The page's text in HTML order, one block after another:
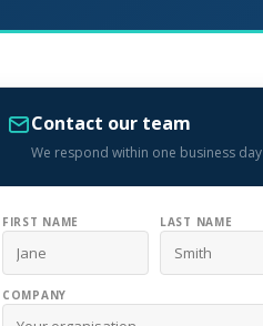
Contact our team
We respond within one business day
FIRST NAME LAST NAME
COMPANY